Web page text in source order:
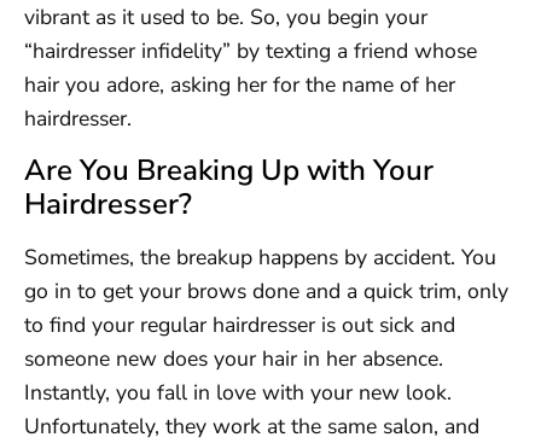
vibrant as it used to be. So, you begin your
“hairdresser infidelity” by texting a friend whose
hair you adore, asking her for the name of her
hairdresser.
Are You Breaking Up with Your
Hairdresser?
Sometimes, the breakup happens by accident. You
go in to get your brows done and a quick trim, only
to find your regular hairdresser is out sick and
someone new does your hair in her absence.
Instantly, you fall in love with your new look.
Unfortunately, they work at the same salon, and